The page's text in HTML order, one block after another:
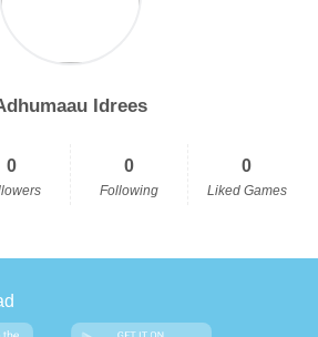
Idrees
0 0
Following
0
Liked Games